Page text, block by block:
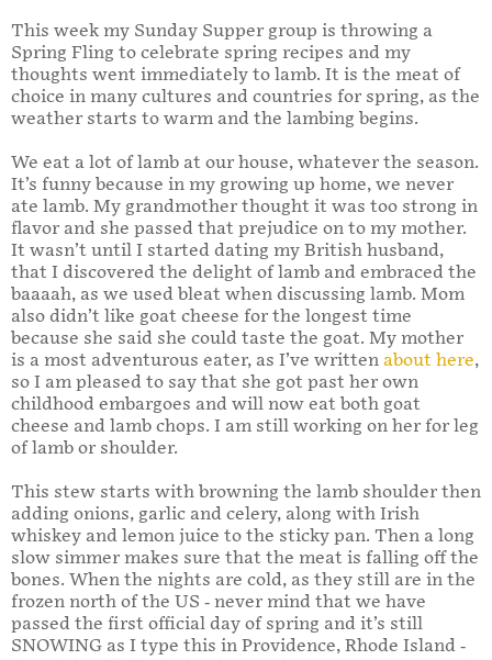
This week my Sunday Supper group is throwing a
Spring Fling to celebrate spring recipes and my
thoughts went immediately to lamb. It is the meat of
choice in many cultures and countries for spring, as the
weather starts to warm and the lambing begins.
We eat a lot of lamb at our house, whatever the season.
It’s funny because in my growing up home, we never
ate lamb. My grandmother thought it was too strong in
flavor and she passed that prejudice on to my mother.
It wasn’t until I started dating my British husband,
that I discovered the delight of lamb and embraced the
baaaah, as we used bleat when discussing lamb. Mom
also didn’t like goat cheese for the longest time
because she said she could taste the goat. My mother
is a most adventurous eater, as I’ve written about here,
so I am pleased to say that she got past her own
childhood embargoes and will now eat both goat
cheese and lamb chops. I am still working on her for leg
of lamb or shoulder.
This stew starts with browning the lamb shoulder then
adding onions, garlic and celery, along with Irish
whiskey and lemon juice to the sticky pan. Then a long
slow simmer makes sure that the meat is falling off the
bones. When the nights are cold, as they still are in the
frozen north of the US - never mind that we have
passed the first official day of spring and it’s still
SNOWING as I type this in Providence, Rhode Island -